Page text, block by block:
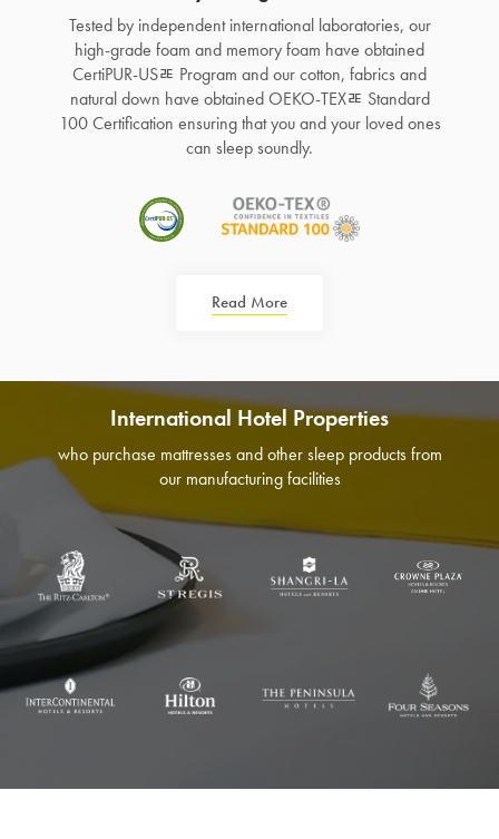
Tested by independent international laboratories, our
high-grade foam and memory foam have obtained
CertiPUR-USﾮ Program and our cotton, fabrics and
natural down have obtained OEKO-TEXﾮ Standard
100 Certification ensuring that you and your loved ones
can sleep soundly.
Read More
International Hotel Properties
who purchase mattresses and other sleep products from
our manufacturing facilities